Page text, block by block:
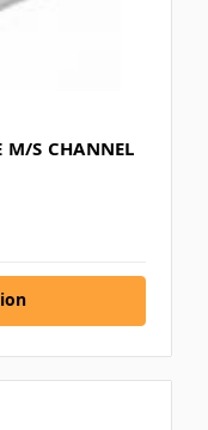
M/S CHANNEL